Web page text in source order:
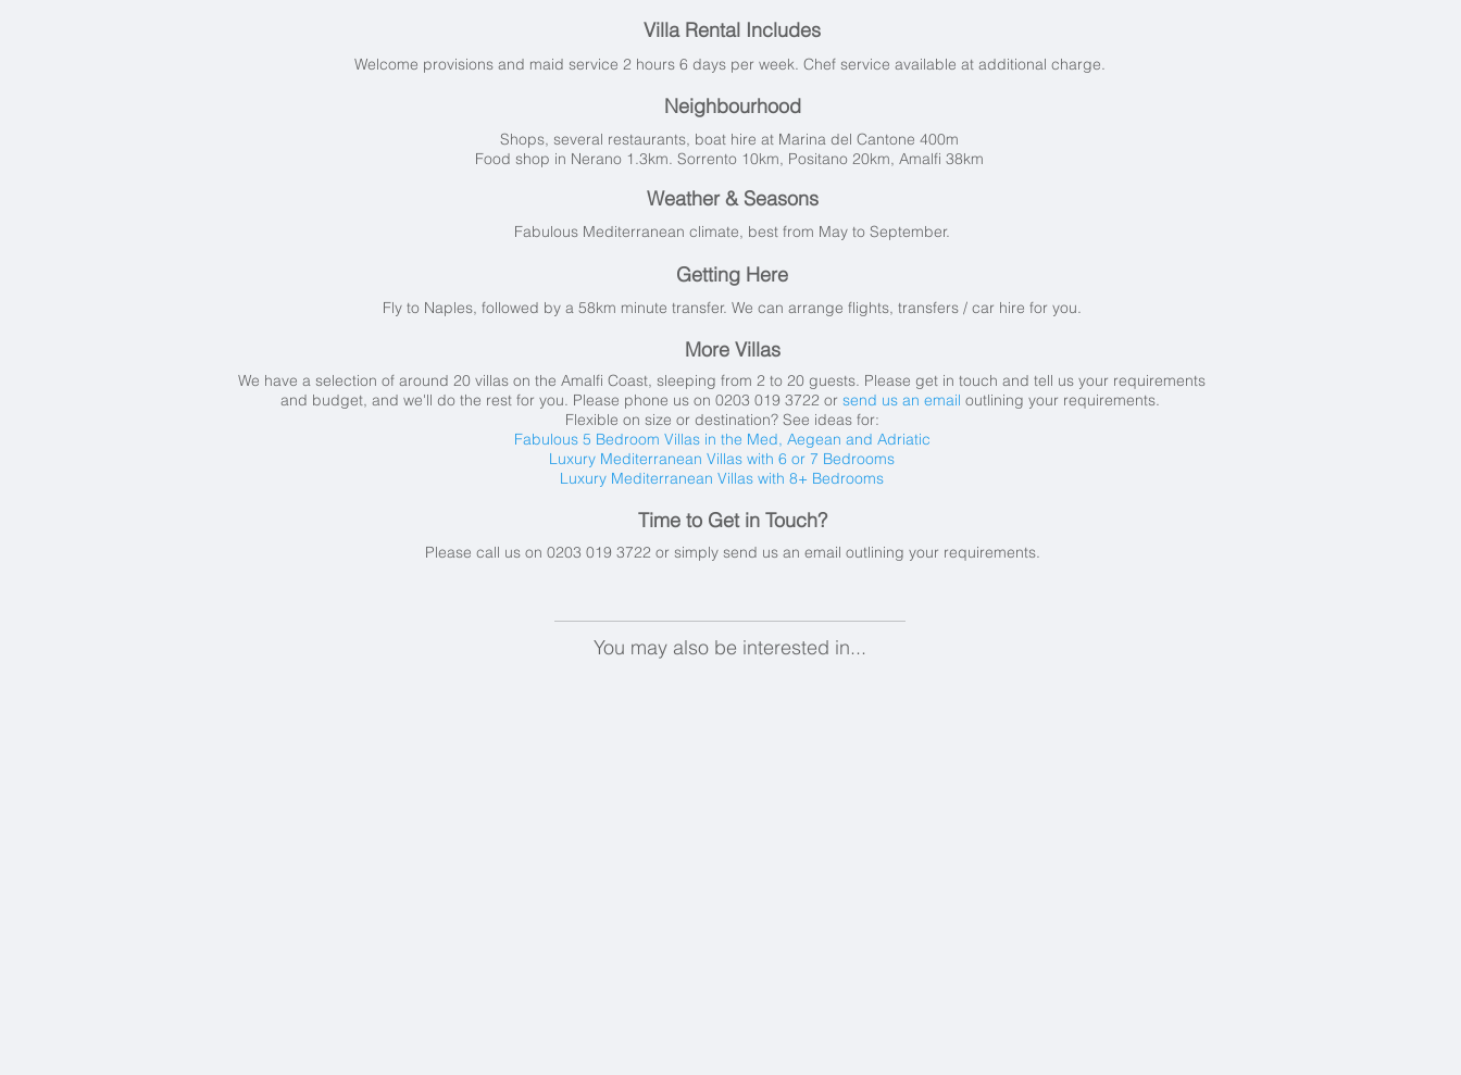
Villa Rental Includes
Welcome provisions and maid service 2 hours 6 days per week. Chef service available at additional charge.
Neighbourhood
Shops, several restaurants, boat hire at Marina del Cantone 400m
Food shop in Nerano 1.3km. Sorrento 10km, Positano 20km, Amalfi 38km
Weather & Seasons
Fabulous Mediterranean climate, best from May to September.
Getting Here
Fly to Naples, followed by a 58km minute transfer. We can arrange flights, transfers / car hire for you.
More Villas
We have a selection of around 20 villas on the Amalfi Coast, sleeping from 2 to 20 guests. Please get in touch and tell us your requirements
and budget, and we'll do the rest for you. Please phone us on 0203 019 3722 or send us an email outlining your requirements.
Flexible on size or destination? See ideas for:
Fabulous 5 Bedroom Villas in the Med, Aegean and Adriatic
Luxury Mediterranean Villas with 6 or 7 Bedrooms
Luxury Mediterranean Villas with 8+ Bedrooms
Time to Get in Touch?
Please call us on 0203 019 3722 or simply send us an email outlining your requirements.
You may also be interested in...